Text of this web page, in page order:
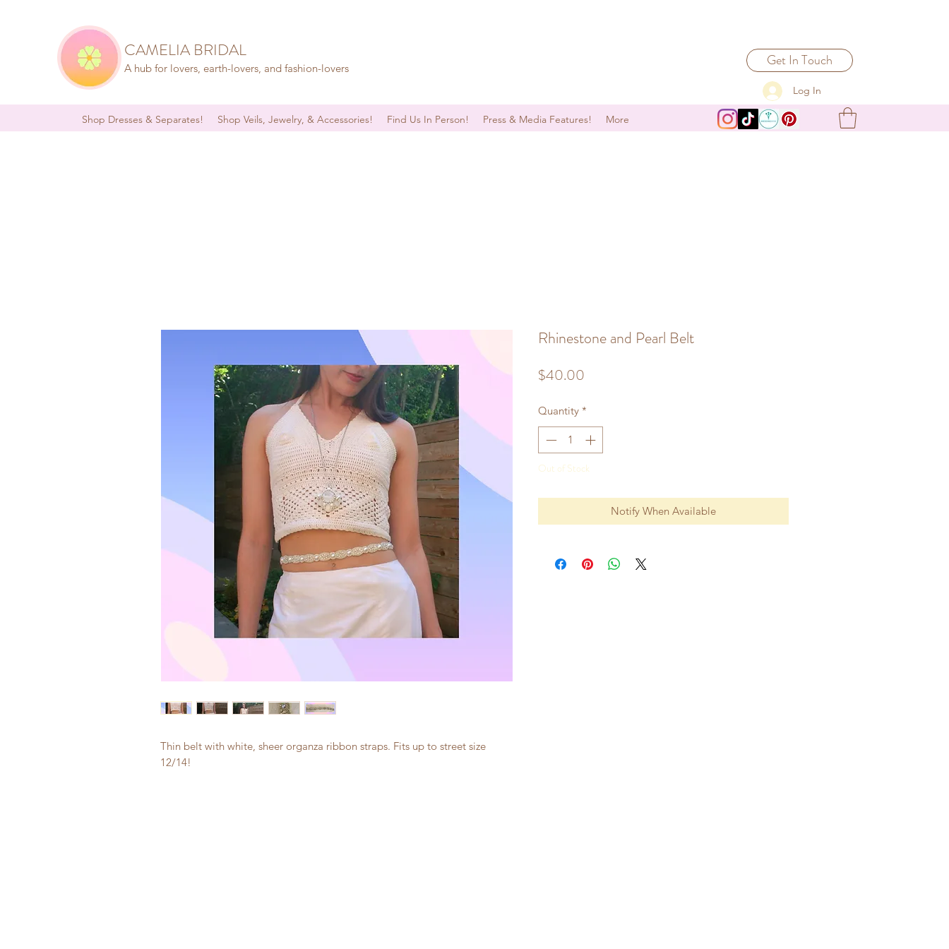
CAMELIA BRIDAL
A hub for lovers, earth-lovers, and fashion-lovers
Log In
Get In Touch
Shop Dresses & Separates! Shop Veils, Jewelry, & Accessories! Find Us In Person! Press & Media Features! More
Thin belt with white, sheer organza ribbon straps. Fits up to street size
12/14!
Rhinestone and Pearl Belt
$40.00
Quantity *
Out of Stock
Notify When Available